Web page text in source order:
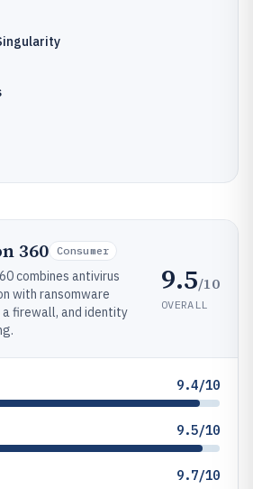
360 Consumer
combines antivirus
with ransomware
firewall, and identity
9.5/10
OVERALL
9.4/10
9.5/10
9.7/10